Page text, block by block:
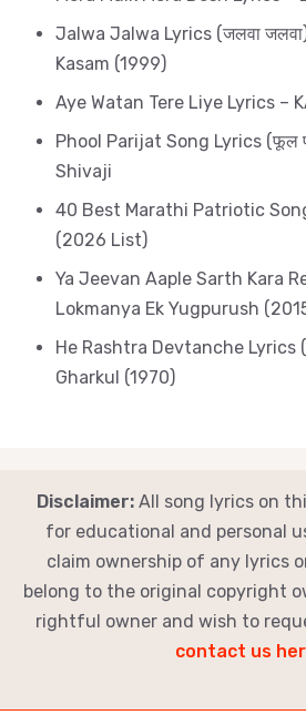
Jalwa Jalwa Lyrics (जलवा
Kasam (1999)
Aye Watan Tere Liye Lyrics –
Phool Parijat Song Lyrics (फूल
Shivaji
40 Best Marathi Patriotic
(2026 List)
Ya Jeevan Aaple Sarth Kara
Lokmanya Ek Yugpurush
He Rashtra Devtanche Lyrics (हे
Gharkul (1970)
Disclaimer: All song lyrics on
for educational and personal
claim ownership of any lyrics
belong to the original copyright
rightful owner and wish to
contact us